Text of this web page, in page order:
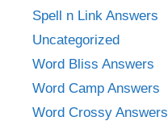
Spell n Link Answers
Uncategorized
Word Bliss Answers
Word Camp Answers
Word Crossy Answers